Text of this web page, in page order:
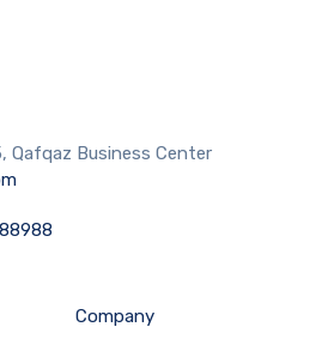
Qafqaz Business Center
Company